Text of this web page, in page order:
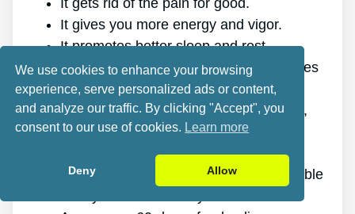
It gives you more energy and vigor.
It promotes better sleep and rest.
It enhances mental health and minimizes
tension.
It enables you to do anything you want,
even physically demanding sports.
It works for all genders and ages.
The program is online, making it available
We use cookies to enhance your browsing
experience, serve personalized ads or content,
and analyze our traffic. By clicking "Accept", you
consent to our use of cookies. Learn more
Deny Allow